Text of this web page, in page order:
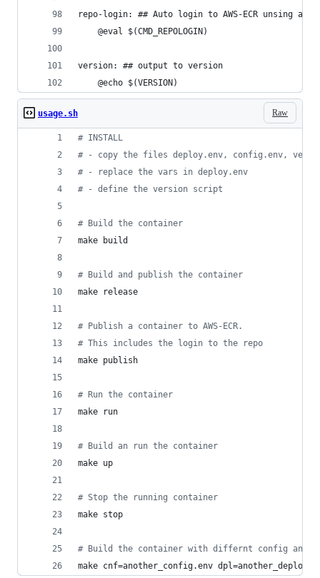
repo-login: ## Auto login to AWS-ECR unsing
	@eval $(CMD_REPOLOGIN)
version: ## output to version
	@echo $(VERSION)
Raw
usage.sh
# INSTALL
# - copy the files deploy.env, config.env,
# - replace the vars in deploy.env
# - define the version script
# Build the container
make build
# Build and publish the container
make release
# Publish a container to AWS-ECR.
# This includes the login to the repo
make publish
# Run the container
make run
# Build an run the container
make up
# Stop the running container
make stop
# Build the container with differnt config and
make cnf=another_config.env